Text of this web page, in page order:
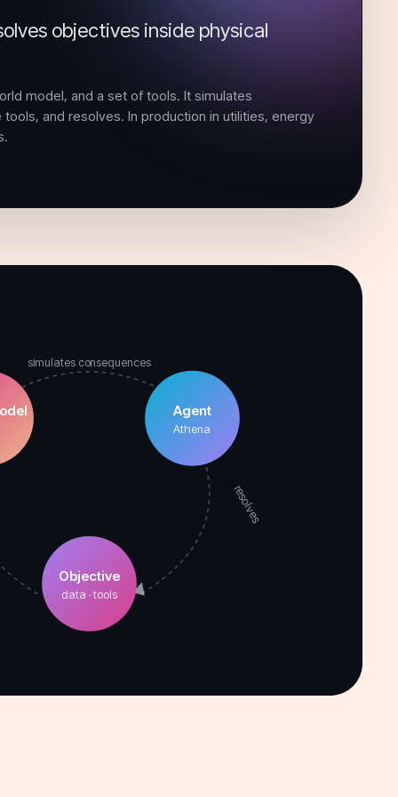
objectives inside physical
model, and a set of tools. It simulates
and resolves. In production in utilities, energy
Agent
Athena
Objective
data · tools
simulates consequences
resolves